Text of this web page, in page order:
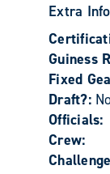
Extra
Guiness
Fixed
Draft?:
Officials:
Crew: